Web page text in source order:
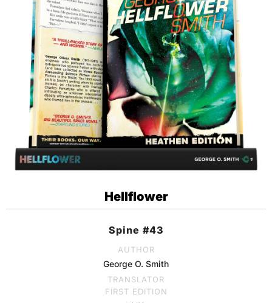
Hellflower
Spine #43
AUTHOR
George O. Smith
TRANSLATOR
FIRST EDITION